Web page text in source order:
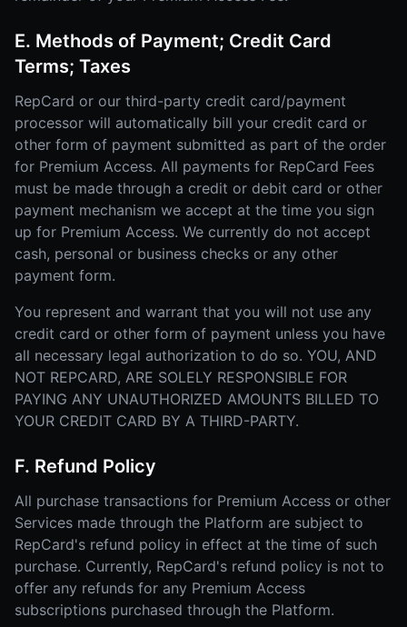
E. Methods of Payment; Credit Card
Terms; Taxes
RepCard or our third-party credit card/payment
processor will automatically bill your credit card or
other form of payment submitted as part of the order
for Premium Access. All payments for RepCard Fees
must be made through a credit or debit card or other
payment mechanism we accept at the time you sign
up for Premium Access. We currently do not accept
cash, personal or business checks or any other
payment form.
You represent and warrant that you will not use any
credit card or other form of payment unless you have
all necessary legal authorization to do so. YOU, AND
NOT REPCARD, ARE SOLELY RESPONSIBLE FOR
PAYING ANY UNAUTHORIZED AMOUNTS BILLED TO
YOUR CREDIT CARD BY A THIRD-PARTY.
F. Refund Policy
All purchase transactions for Premium Access or other
Services made through the Platform are subject to
RepCard's refund policy in effect at the time of such
purchase. Currently, RepCard's refund policy is not to
offer any refunds for any Premium Access
subscriptions purchased through the Platform.